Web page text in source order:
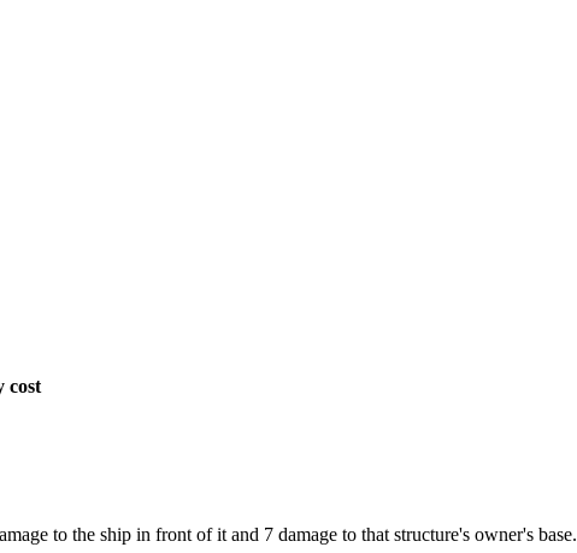
cost
to the ship in front of it and 7 damage to that structure's owner's base.